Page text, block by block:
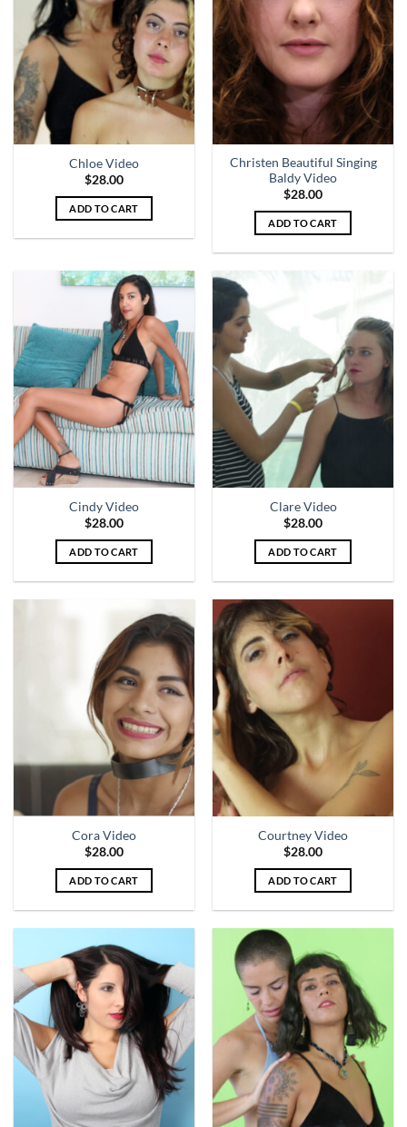
Chloe Video
$28.00
ADD TO CART
Christen Beautiful Singing
Baldy Video
$28.00
ADD TO CART
Cindy Video
$28.00
ADD TO CART
Clare Video
$28.00
ADD TO CART
Cora Video
$28.00
ADD TO CART
Courtney Video
$28.00
ADD TO CART